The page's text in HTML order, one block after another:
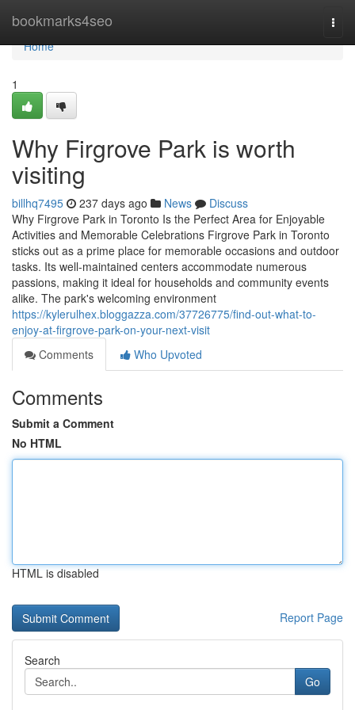
bookmarks4seo
Home
Home
1
Why Firgrove Park is worth
visiting
billhq7495 237 days ago News
Discuss
Why Firgrove Park in Toronto Is the Perfect Area for Enjoyable
Activities and Memorable Celebrations Firgrove Park in Toronto
sticks out as a prime place for memorable occasions and outdoor
tasks. Its well-maintained centers accommodate numerous
passions, making it ideal for households and community events
alike. The park's welcoming environment
https://kylerulhex.bloggazza.com/37726775/find-out-what-to-
enjoy-at-firgrove-park-on-your-next-visit
Comments
Who Upvoted
Comments
Submit a Comment
No HTML
HTML is disabled
Report Page
Search
Go